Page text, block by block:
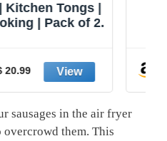
Steel Heat
for Cooking,
Air Fryer, Pull
9 Inch, Black
$ 9.99
sausages in the air fryer
overcrowd them. This